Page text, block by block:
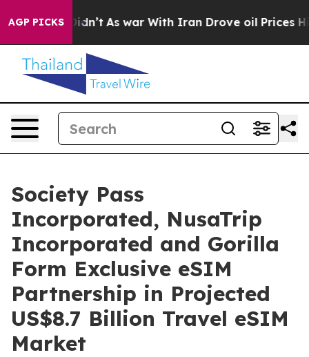
AGP PICKS
it Didn’t As war With Iran Drove oil Prices Higher,
Society Pass
Incorporated, NusaTrip
Incorporated and Gorilla
Form Exclusive eSIM
Partnership in Projected
US$8.7 Billion Travel eSIM
Market